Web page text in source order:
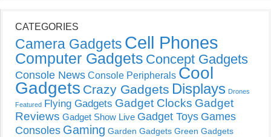
CATEGORIES
Camera Gadgets Cell Phones
Computer Gadgets Concept Gadgets
Console News Console Peripherals Cool
Gadgets Crazy Gadgets Displays Drones
Featured Flying Gadgets Gadget Clocks Gadget
Reviews Gadget Show Live Gadget Toys Games
Consoles Gaming Garden Gadgets Green Gadgets